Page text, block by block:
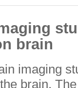
brain
imaging
brain.